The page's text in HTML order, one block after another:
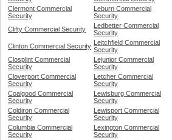
Clermont Commercial
Security
Leburn Commercial
Security
Clifty Commercial Security
Ledbetter Commercial
Security
Clinton Commercial Security
Leitchfield Commercial
Security
Closplint Commercial
Security
Lejunior Commercial
Security
Cloverport Commercial
Security
Letcher Commercial
Security
Coalgood Commercial
Security
Lewisburg Commercial
Security
Coldiron Commercial
Security
Lewisport Commercial
Security
Columbia Commercial
Security
Lexington Commercial
Security